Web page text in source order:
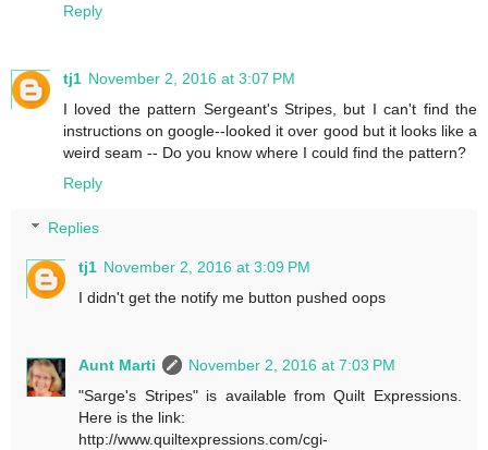
Reply
tj1 November 2, 2016 at 3:07 PM
I loved the pattern Sergeant's Stripes, but I can't find the
instructions on google--looked it over good but it looks like a
weird seam -- Do you know where I could find the pattern?
Reply
Replies
tj1 November 2, 2016 at 3:09 PM
I didn't get the notify me button pushed oops
Aunt Marti
November 2, 2016 at 7:03 PM
"Sarge's Stripes" is available from Quilt Expressions.
Here is the link:
http://www.quiltexpressions.com/cgi-